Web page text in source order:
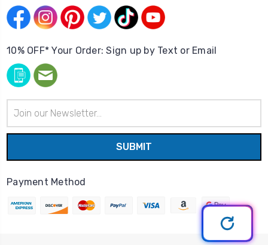
10% OFF* Your Order: Sign up by Text or Email
Address
Payment Method